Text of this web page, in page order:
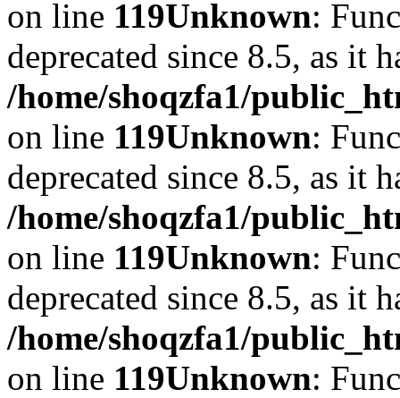
on line 119Unknown:
deprecated since 8.5, as it
/home/shoqzfa1/
on line 119Unknown:
deprecated since 8.5, as it
/home/shoqzfa1/
on line 119Unknown:
deprecated since 8.5, as it
/home/shoqzfa1/
on line 119Unknown: